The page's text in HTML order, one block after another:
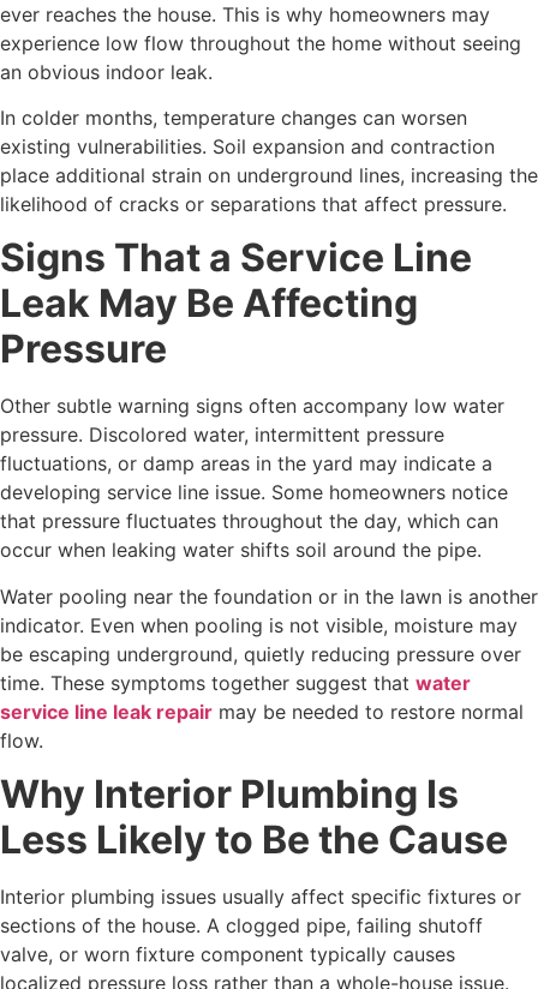
ever reaches the house. This is why homeowners may
experience low flow throughout the home without seeing
an obvious indoor leak.
In colder months, temperature changes can worsen
existing vulnerabilities. Soil expansion and contraction
place additional strain on underground lines, increasing the
likelihood of cracks or separations that affect pressure.
Signs That a Service Line
Leak May Be Affecting
Pressure
Other subtle warning signs often accompany low water
pressure. Discolored water, intermittent pressure
fluctuations, or damp areas in the yard may indicate a
developing service line issue. Some homeowners notice
that pressure fluctuates throughout the day, which can
occur when leaking water shifts soil around the pipe.
Water pooling near the foundation or in the lawn is another
indicator. Even when pooling is not visible, moisture may
be escaping underground, quietly reducing pressure over
time. These symptoms together suggest that water
service line leak repair may be needed to restore normal
flow.
Why Interior Plumbing Is
Less Likely to Be the Cause
Interior plumbing issues usually affect specific fixtures or
sections of the house. A clogged pipe, failing shutoff
valve, or worn fixture component typically causes
localized pressure loss rather than a whole-house issue.